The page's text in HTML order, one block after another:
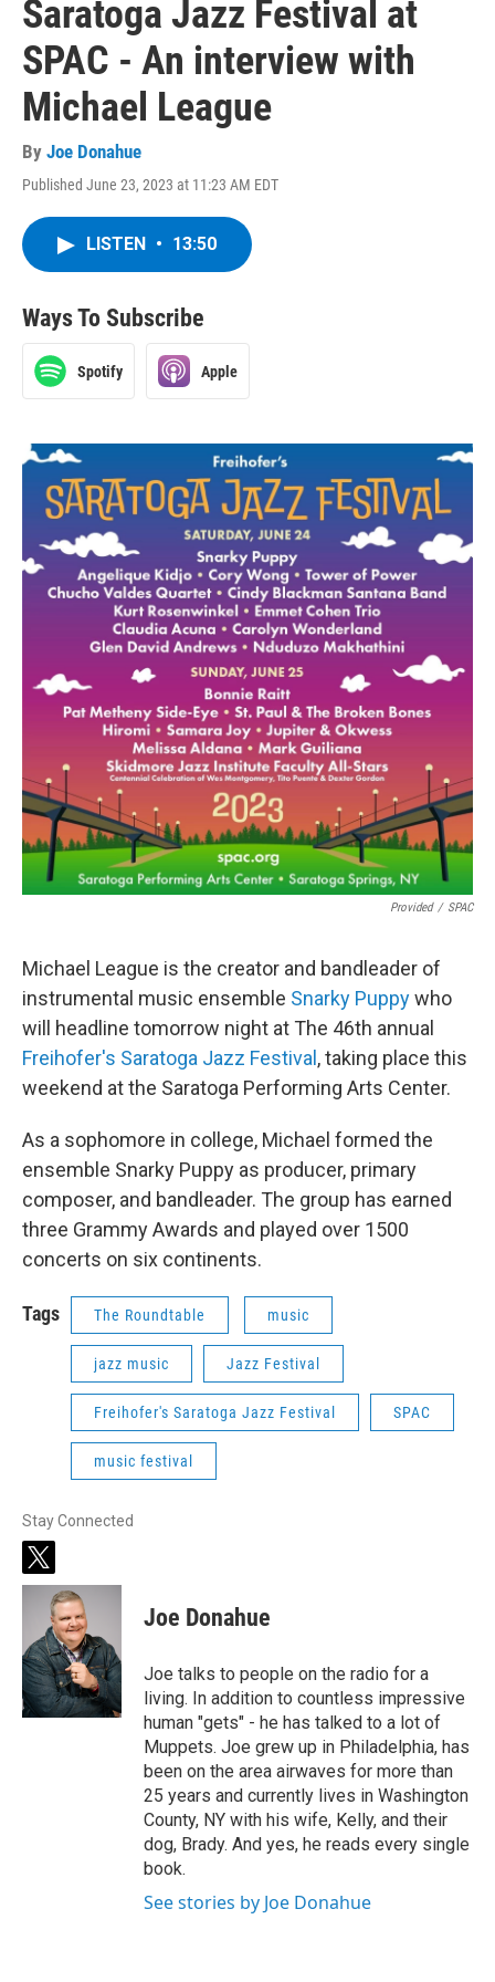
Saratoga Jazz Festival at
SPAC - An interview with
Michael League
By Joe Donahue
Published June 23, 2023 at 11:23 AM EDT
LISTEN • 13:50
Ways To Subscribe
Spotify Apple
Provided / SPAC
Michael League is the creator and bandleader of
instrumental music ensemble Snarky Puppywho
will headline tomorrow night at The 46th annual
Freihofer's Saratoga Jazz Festival , taking place this
weekend at the Saratoga Performing Arts Center.
As a sophomore in college, Michael formed the
ensemble Snarky Puppy as producer, primary
composer, and bandleader. The group has earned
three Grammy Awards and played over 1500
concerts on six continents.
Tags The Roundtable music
jazz music Jazz Festival
Freihofer's Saratoga Jazz Festival SPAC
music festival
Stay Connected
t
w
t
e
r
Joe Donahue
Joe talks to people on the radio for a
living. In addition to countless impressive
human "gets" - he has talked to a lot of
Muppets. Joe grew up in Philadelphia, has
been on the area airwaves for more than
25 years and currently lives in Washington
County, NY with his wife, Kelly, and their
dog, Brady. And yes, he reads every single
book.
See stories by Joe Donahue